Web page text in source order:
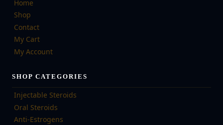
Home
Shop
Contact
My Cart
My Account
SHOP CATEGORIES
Injectable Steroids
Oral Steroids
Anti-Estrogens